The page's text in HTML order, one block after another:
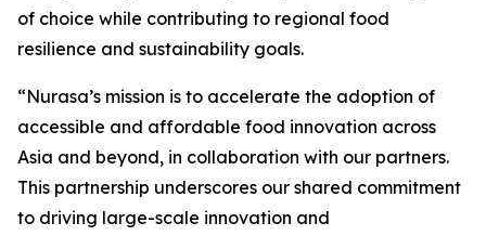
of choice while contributing to regional food
resilience and sustainability goals.
“Nurasa’s mission is to accelerate the adoption of
accessible and affordable food innovation across
Asia and beyond, in collaboration with our partners.
This partnership underscores our shared commitment
to driving large-scale innovation and